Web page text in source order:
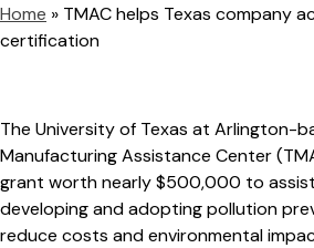
Home » TMAC helps Texas company
certification
The University of Texas at Arlington-
Manufacturing Assistance Center
grant worth nearly $500,000 to
developing and adopting pollution
reduce costs and environmental